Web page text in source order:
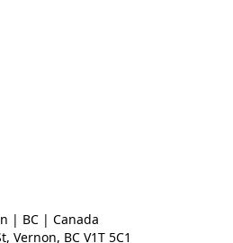
| BC | Canada
Vernon, BC V1T 5C1